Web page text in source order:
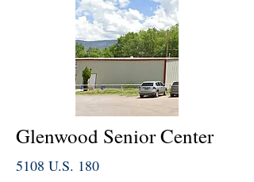
Glenwood Senior Center
5108 U.S. 180